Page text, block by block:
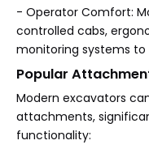
- Operator Comfort:
controlled cabs,
monitoring systems
Popular
Modern excavators
attachments,
functionality: